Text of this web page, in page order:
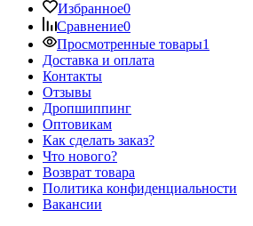
Избранное0
Сравнение0
Просмотренные товары1
Доставка и оплата
Контакты
Отзывы
Дропшиппинг
Оптовикам
Как сделать заказ?
Что нового?
Возврат товара
Политика конфиденциальности
Вакансии